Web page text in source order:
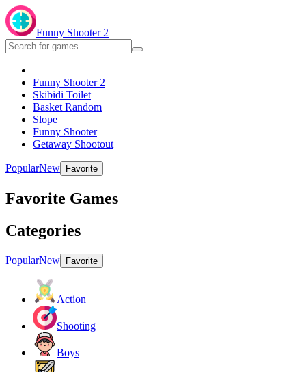
Funny Shooter 2
Funny Shooter 2
Skibidi Toilet
Basket Random
Slope
Funny Shooter
Getaway Shootout
PopularNew Favorite
Favorite Games
Categories
PopularNew Favorite
Action
Shooting
Boys